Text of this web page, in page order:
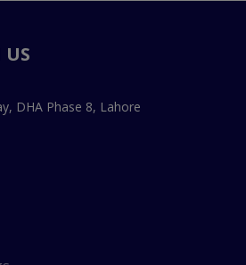
DHA Phase 8, Lahore